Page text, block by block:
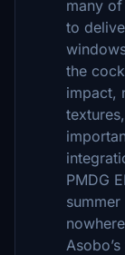
many
to
the
impact,
PMDG